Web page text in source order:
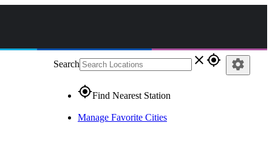
Search close gps_fixed
gps_fixedFind Nearest Station
Manage Favorite Cities
settings